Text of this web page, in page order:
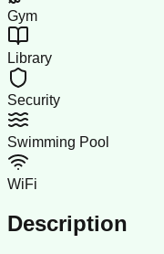
Gym
Library
Security
Swimming Pool
WiFi
Description